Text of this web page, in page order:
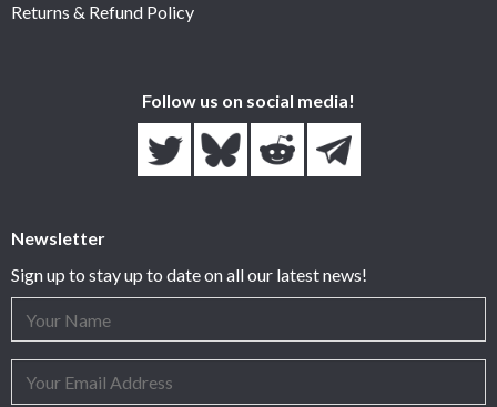
Returns & Refund Policy
Follow us on social media!
Newsletter
Sign up to stay up to date on all our latest news!